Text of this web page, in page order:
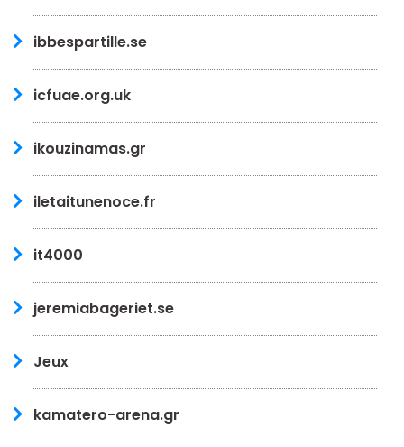
ibbespartille.se
icfuae.org.uk
ikouzinamas.gr
iletaitunenoce.fr
it4000
jeremiabageriet.se
Jeux
kamatero-arena.gr